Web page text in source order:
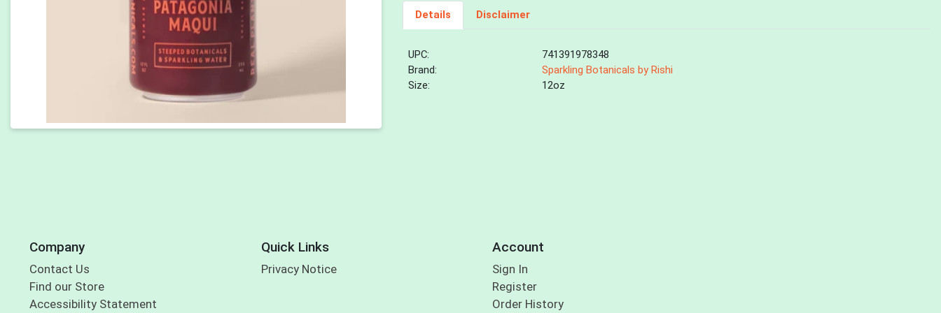
Details Disclaimer
UPC:
741391978348
Brand:
Sparkling Botanicals by Rishi
Size:
12oz
Company
Contact Us
Find our Store
Accessibility Statement
Quick Links
Privacy Notice
Account
Sign In
Register
Order History